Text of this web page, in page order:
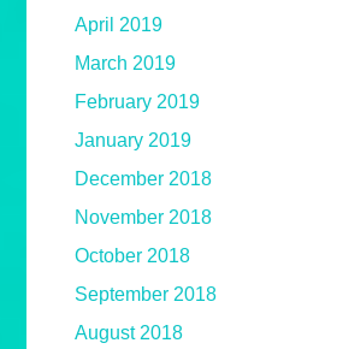
April 2019
March 2019
February 2019
January 2019
December 2018
November 2018
October 2018
September 2018
August 2018